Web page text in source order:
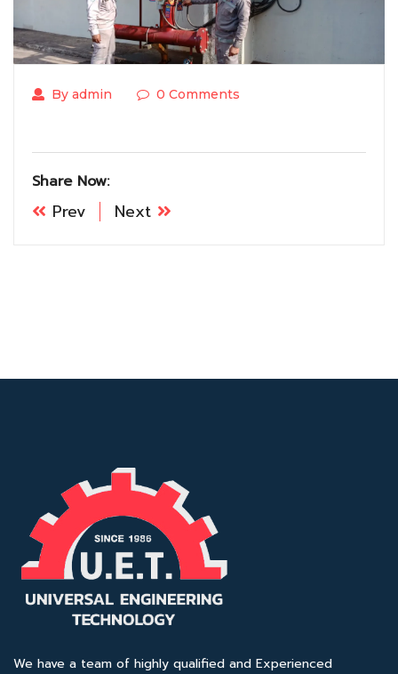
By admin 0 Comments
Share Now:
Prev Next
We have a team of highly qualified and Experienced